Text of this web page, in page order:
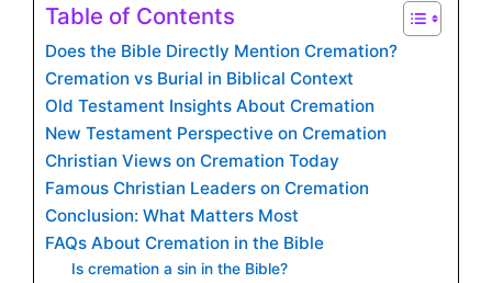
Table of Contents
Does the Bible Directly Mention Cremation?
Cremation vs Burial in Biblical Context
Old Testament Insights About Cremation
New Testament Perspective on Cremation
Christian Views on Cremation Today
Famous Christian Leaders on Cremation
Conclusion: What Matters Most
FAQs About Cremation in the Bible
Is cremation a sin in the Bible?